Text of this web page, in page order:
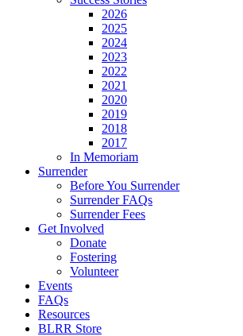
2026
2025
2024
2023
2022
2021
2020
2019
2018
2017
In Memoriam
Surrender
Before You Surrender
Surrender FAQs
Surrender Fees
Get Involved
Donate
Fostering
Volunteer
Events
FAQs
Resources
BLRR Store